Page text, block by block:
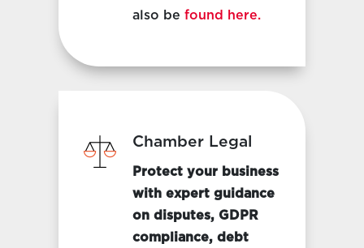
also be found here.
Chamber Legal
Protect your business
with expert guidance
on disputes, GDPR
compliance, debt